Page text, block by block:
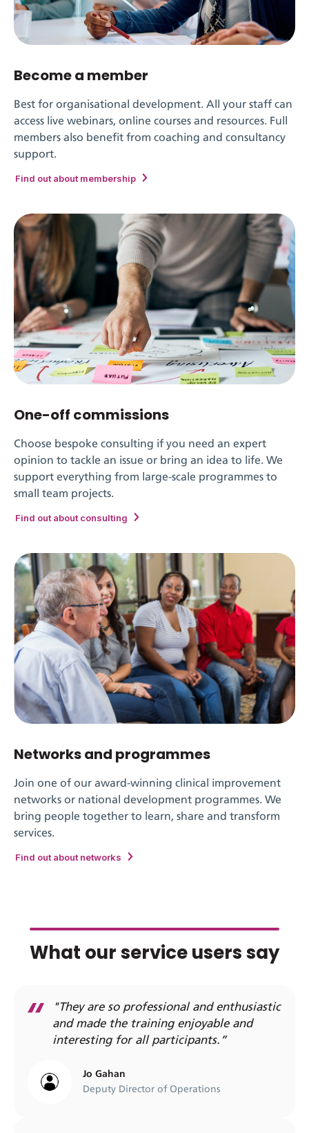
Become a member
Best for organisational development. All your staff can
access live webinars, online courses and resources. Full
members also benefit from coaching and consultancy
support.
Find out about membership
One-off commissions
Choose bespoke consulting if you need an expert
opinion to tackle an issue or bring an idea to life. We
support everything from large-scale programmes to
small team projects.
Find out about consulting
Networks and programmes
Join one of our award-winning clinical improvement
networks or national development programmes. We
bring people together to learn, share and transform
services.
Find out about networks
What our service users say
"They are so professional and enthusiastic
and made the training enjoyable and
interesting for all participants.”
Jo Gahan
Deputy Director of Operations